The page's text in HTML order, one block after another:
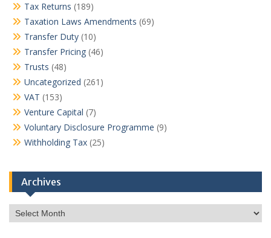
Tax Returns (189)
Taxation Laws Amendments (69)
Transfer Duty (10)
Transfer Pricing (46)
Trusts (48)
Uncategorized (261)
VAT (153)
Venture Capital (7)
Voluntary Disclosure Programme (9)
Withholding Tax (25)
Archives
Archives